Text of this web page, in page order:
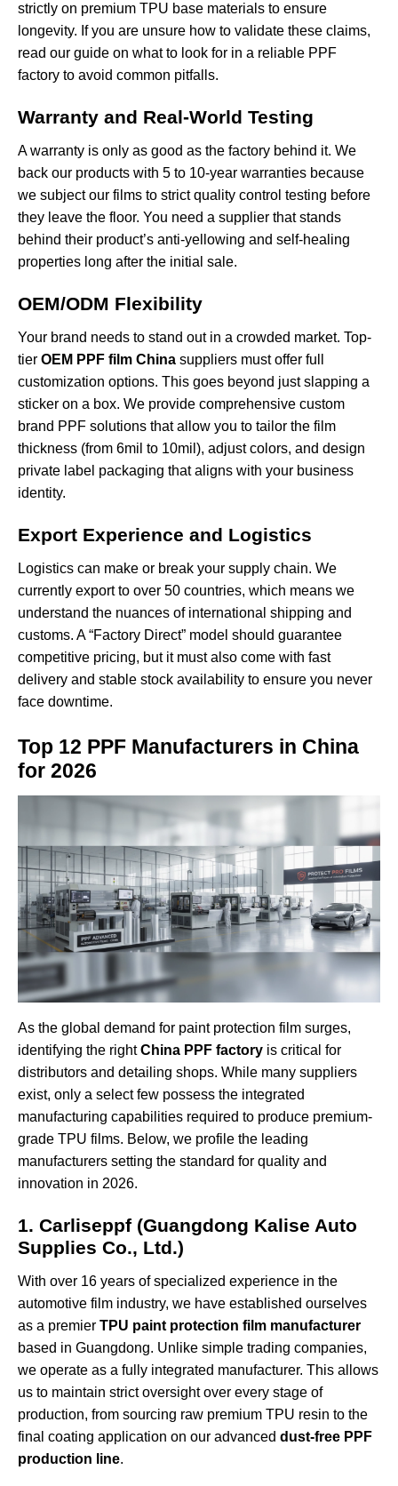
strictly on premium TPU base materials to ensure
longevity. If you are unsure how to validate these claims,
read our guide on what to look for in a reliable PPF
factory to avoid common pitfalls.
Warranty and Real-World Testing
A warranty is only as good as the factory behind it. We
back our products with 5 to 10-year warranties because
we subject our films to strict quality control testing before
they leave the floor. You need a supplier that stands
behind their product’s anti-yellowing and self-healing
properties long after the initial sale.
OEM/ODM Flexibility
Your brand needs to stand out in a crowded market. Top-
tier OEM PPF film China suppliers must offer full
customization options. This goes beyond just slapping a
sticker on a box. We provide comprehensive custom
brand PPF solutions that allow you to tailor the film
thickness (from 6mil to 10mil), adjust colors, and design
private label packaging that aligns with your business
identity.
Export Experience and Logistics
Logistics can make or break your supply chain. We
currently export to over 50 countries, which means we
understand the nuances of international shipping and
customs. A “Factory Direct” model should guarantee
competitive pricing, but it must also come with fast
delivery and stable stock availability to ensure you never
face downtime.
Top 12 PPF Manufacturers in China
for 2026
As the global demand for paint protection film surges,
identifying the rightChina PPF factory is critical for
distributors and detailing shops. While many suppliers
exist, only a select few possess the integrated
manufacturing capabilities required to produce premium-
grade TPU films. Below, we profile the leading
manufacturers setting the standard for quality and
innovation in 2026.
1. Carliseppf (Guangdong Kalise Auto
Supplies Co., Ltd.)
With over 16 years of specialized experience in the
automotive film industry, we have established ourselves
as a premier TPU paint protection film manufacturer
based in Guangdong. Unlike simple trading companies,
we operate as a fully integrated manufacturer. This allows
us to maintain strict oversight over every stage of
production, from sourcing raw premium TPU resin to the
final coating application on our advanced dust-free PPF
production line.